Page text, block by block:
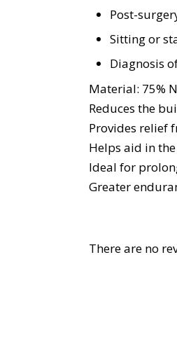
Post-
Sitting or
Diagnosis
Material: 75%
Reduces the
Provides relief
Helps aid in
Ideal for
Greater
There are no